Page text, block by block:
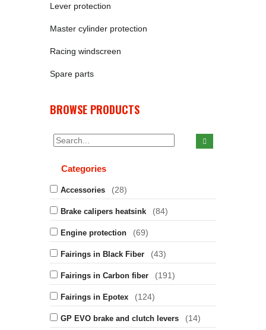
Lever protection
Master cylinder protection
Racing windscreen
Spare parts
BROWSE PRODUCTS
Categories
Accessories (28)
Brake calipers heatsink (84)
Engine protection (69)
Fairings in Black Fiber (43)
Fairings in Carbon fiber (191)
Fairings in Epotex (124)
GP EVO brake and clutch levers (14)